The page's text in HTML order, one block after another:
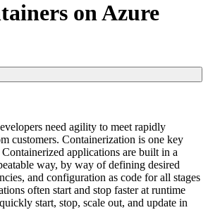
on Azure
need agility to meet rapidly
customers. Containerization is one key
applications are built in a
way, by way of defining desired
and configuration as code for all stages
often start and stop faster at runtime
start, stop, scale out, and update in